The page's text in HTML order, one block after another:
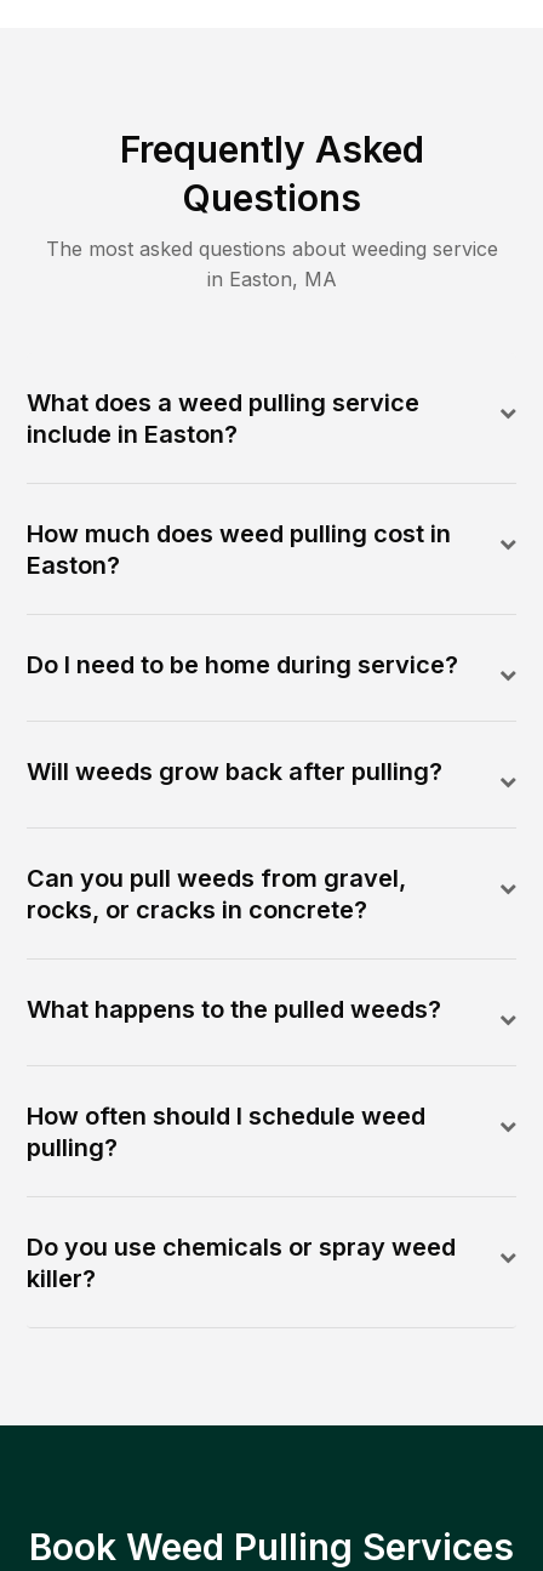
Frequently Asked
Questions
The most asked questions about weeding service
in Easton, MA
What does a weed pulling service
include in Easton?
How much does weed pulling cost in
Easton?
Do I need to be home during service?
Will weeds grow back after pulling?
Can you pull weeds from gravel,
rocks, or cracks in concrete?
What happens to the pulled weeds?
How often should I schedule weed
pulling?
Do you use chemicals or spray weed
killer?
Book Weed Pulling Services